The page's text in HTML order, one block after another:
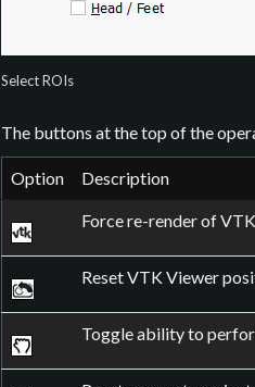
Select ROIs
The buttons at the top of the
Option Description
Force re-render of
Reset VTK Viewer
Toggle ability to